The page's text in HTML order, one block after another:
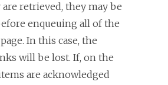
are retrieved, they may be
enqueuing all of the
In this case, the
will be lost. If, on the
are acknowledged